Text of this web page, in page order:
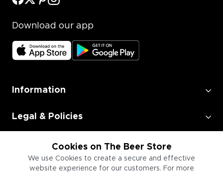
Cookies on The Beer Store
We use Cookies to create a secure and effective
website experience for our customers. For more
Download our app
Information
Legal & Policies
Employment
Information for Businesses